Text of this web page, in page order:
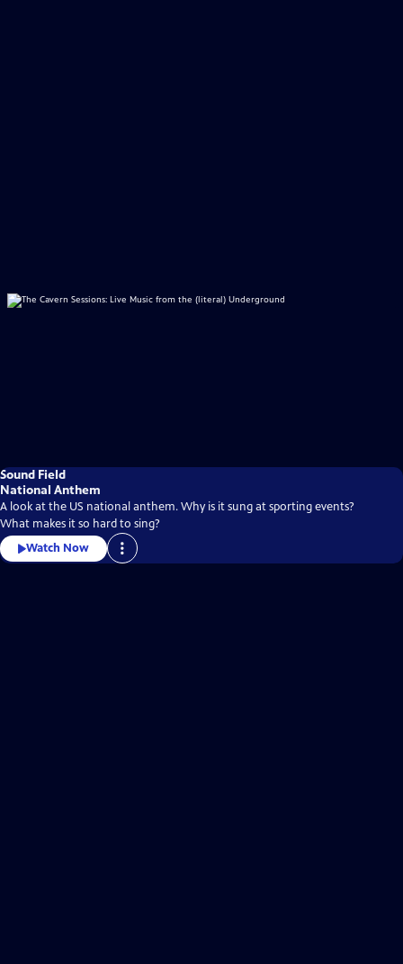
Sound Field
National Anthem
A look at the US national anthem. Why is it sung at sporting events?
What makes it so hard to sing?
Watch Now